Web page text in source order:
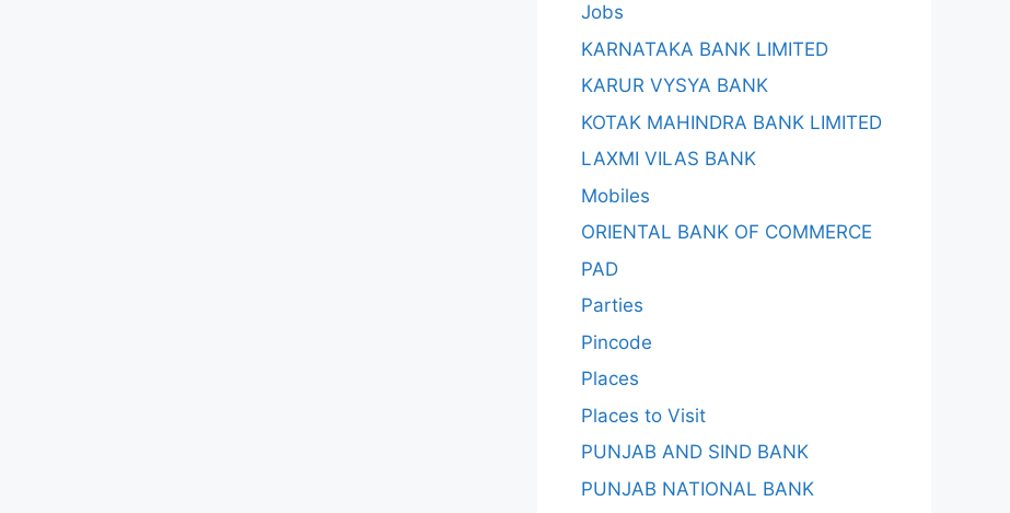
Jobs
KARNATAKA BANK LIMITED
KARUR VYSYA BANK
KOTAK MAHINDRA BANK LIMITED
LAXMI VILAS BANK
Mobiles
ORIENTAL BANK OF COMMERCE
PAD
Parties
Pincode
Places
Places to Visit
PUNJAB AND SIND BANK
PUNJAB NATIONAL BANK